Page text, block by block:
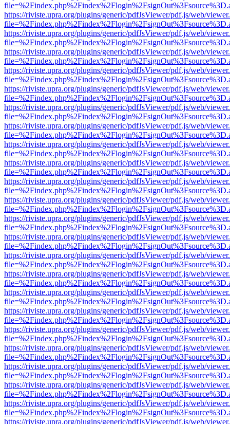
https://riviste.upra.org/plugins/generic/pdfJsViewer/pdf.js/web/
https://riviste.upra.org/plugins/generic/pdfJsViewer/pdf.js/web/
https://riviste.upra.org/plugins/generic/pdfJsViewer/pdf.js/web/
https://riviste.upra.org/plugins/generic/pdfJsViewer/pdf.js/web/
https://riviste.upra.org/plugins/generic/pdfJsViewer/pdf.js/web/
https://riviste.upra.org/plugins/generic/pdfJsViewer/pdf.js/web/
https://riviste.upra.org/plugins/generic/pdfJsViewer/pdf.js/web/
https://riviste.upra.org/plugins/generic/pdfJsViewer/pdf.js/web/
https://riviste.upra.org/plugins/generic/pdfJsViewer/pdf.js/web/
https://riviste.upra.org/plugins/generic/pdfJsViewer/pdf.js/web/
https://riviste.upra.org/plugins/generic/pdfJsViewer/pdf.js/web/
https://riviste.upra.org/plugins/generic/pdfJsViewer/pdf.js/web/
https://riviste.upra.org/plugins/generic/pdfJsViewer/pdf.js/web/
https://riviste.upra.org/plugins/generic/pdfJsViewer/pdf.js/web/
https://riviste.upra.org/plugins/generic/pdfJsViewer/pdf.js/web/
https://riviste.upra.org/plugins/generic/pdfJsViewer/pdf.js/web/
https://riviste.upra.org/plugins/generic/pdfJsViewer/pdf.js/web/
https://riviste.upra.org/plugins/generic/pdfJsViewer/pdf.js/web/
https://riviste.upra.org/plugins/generic/pdfJsViewer/pdf.js/web/
https://riviste.upra.org/plugins/generic/pdfJsViewer/pdf.js/web/
https://riviste.upra.org/plugins/generic/pdfJsViewer/pdf.js/web/
https://riviste.upra.org/plugins/generic/pdfJsViewer/pdf.js/web/
https://riviste.upra.org/plugins/generic/pdfJsViewer/pdf.js/web/